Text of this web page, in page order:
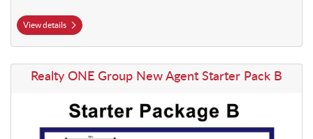
View details
Realty ONE Group New Agent Starter Pack B
View details Realty ONE Group New Agent Starter Pack B